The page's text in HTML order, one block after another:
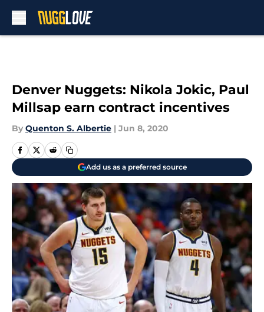
Denver Nuggets: Nikola Jokic, Paul
Millsap earn contract incentives
By Quenton S. Albertie | Jun 8, 2020
Add us as a preferred source